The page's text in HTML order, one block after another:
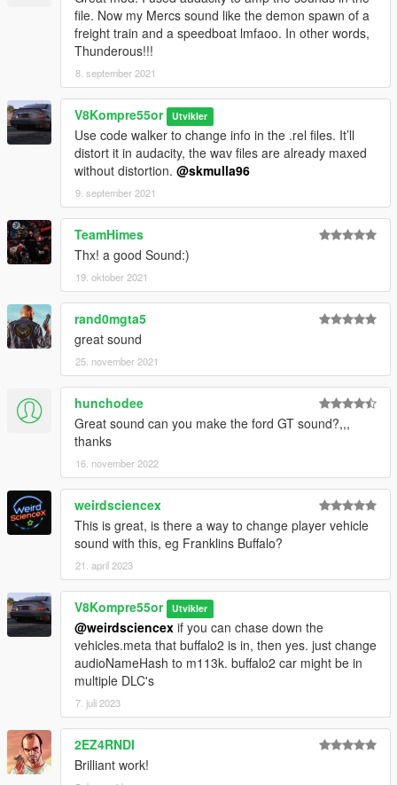
file. Now my Mercs sound like the demon spawn of a
freight train and a speedboat lmfaoo. In other words,
Thunderous!!!
8. september 2021
V8Kompre55or Utvikler
Use code walker to change info in the .rel files. It’ll
distort it in audacity, the wav files are already maxed
without distortion. @skmulla96
9. september 2021
TeamHimes
Thx! a good Sound:)
19. oktober 2021
rand0mgta5
great sound
25. november 2021
hunchodee
Great sound can you make the ford GT sound?,,,
thanks
16. november 2022
weirdsciencex
This is great, is there a way to change player vehicle
sound with this, eg Franklins Buffalo?
21. april 2023
V8Kompre55or Utvikler
@weirdsciencex if you can chase down the
vehicles.meta that buffalo2 is in, then yes. just change
audioNameHash to m113k. buffalo2 car might be in
multiple DLC's
7. juli 2023
2EZ4RNDI
Brilliant work!